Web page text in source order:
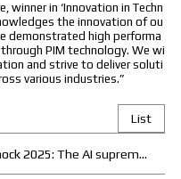
winner in ‘Innovation in Techn
the innovation of ou
demonstrated high performa
PIM technology. We wi
and strive to deliver soluti
various industries.”
List
The AI supremacy war begins